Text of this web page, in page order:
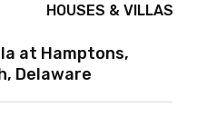
HOUSES & VILLAS
at Hamptons,
Delaware